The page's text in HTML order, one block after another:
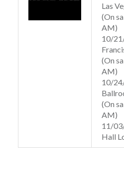
Las
(On
AM)
10/
(On
AM)
10/
(On
AM)
11/
Hall